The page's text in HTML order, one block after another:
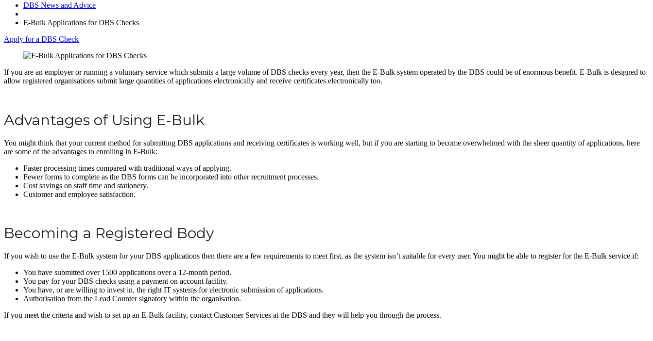
DBS News and Advice
E-Bulk Applications for DBS Checks
Apply for a DBS Check
If you are an employer or running a voluntary service which submits a large volume of DBS checks every year, then the E-Bulk system operated by the DBS could be of enormous benefit. E-Bulk is designed to
allow registered organisations submit large quantities of applications electronically and receive certificates electronically too.
Advantages of Using E-Bulk
You might think that your current method for submitting DBS applications and receiving certificates is working well, but if you are starting to become overwhelmed with the sheer quantity of applications, here
are some of the advantages to enrolling in E-Bulk:
Faster processing times compared with traditional ways of applying.
Fewer forms to complete as the DBS forms can be incorporated into other recruitment processes.
Cost savings on staff time and stationery.
Customer and employee satisfaction.
Becoming a Registered Body
If you wish to use the E-Bulk system for your DBS applications then there are a few requirements to meet first, as the system isn’t suitable for every user. You might be able to register for the E-Bulk service if:
You have submitted over 1500 applications over a 12-month period.
You pay for your DBS checks using a payment on account facility.
You have, or are willing to invest in, the right IT systems for electronic submission of applications.
Authorisation from the Lead Counter signatory within the organisation.
If you meet the criteria and wish to set up an E-Bulk facility, contact Customer Services at the DBS and they will help you through the process.